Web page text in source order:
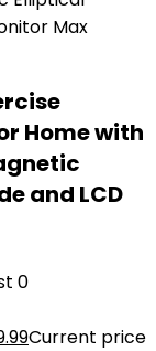
Home with
and LCD
0
Current price